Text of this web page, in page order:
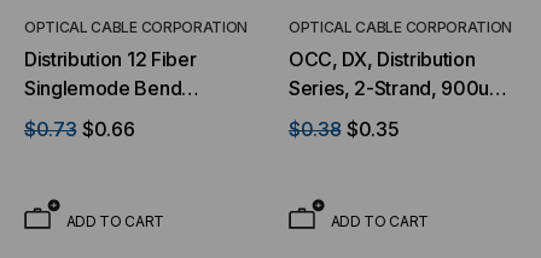
OPTICAL CABLE CORPORATION
Distribution 12 Fiber
Singlemode Bend
Tolerant Ultra-Fox™
Indoor/Outdoor Riser
Foot)
$0.73 $0.66
ADD TO CART
OPTICAL CABLE CORPORATION
OCC, DX, Distribution
Series, 2-Strand, 900um
Tight Buffered, Indoor,
OFNP Rated, OS2, 9/125,
Jacket (Priced Per Foot)
$0.38 $0.35
ADD TO CART